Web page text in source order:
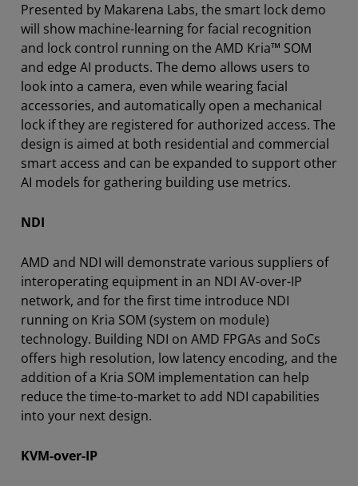
Presented by Makarena Labs, the smart lock demo
will show machine-learning for facial recognition
and lock control running on the AMD Kria™ SOM
and edge AI products. The demo allows users to
look into a camera, even while wearing facial
accessories, and automatically open a mechanical
lock if they are registered for authorized access. The
design is aimed at both residential and commercial
smart access and can be expanded to support other
AI models for gathering building use metrics.
NDI
AMD and NDI will demonstrate various suppliers of
interoperating equipment in an NDI AV-over-IP
network, and for the first time introduce NDI
running on Kria SOM (system on module)
technology. Building NDI on AMD FPGAs and SoCs
offers high resolution, low latency encoding, and the
addition of a Kria SOM implementation can help
reduce the time-to-market to add NDI capabilities
into your next design.
KVM-over-IP